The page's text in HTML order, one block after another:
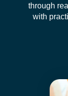
through
with